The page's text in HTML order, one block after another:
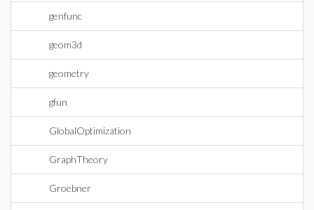
genfunc
geom3d
geometry
gfun
GlobalOptimization
GraphTheory
Groebner